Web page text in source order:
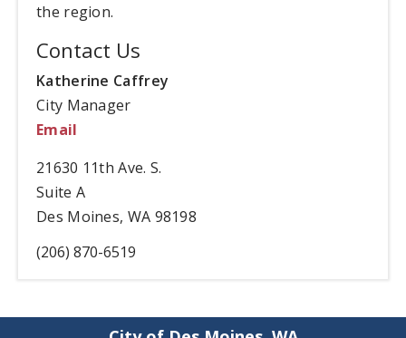
the region.
Contact Us
Katherine Caffrey
City Manager
Email
21630 11th Ave. S.
Suite A
Des Moines, WA 98198
(206) 870-6519